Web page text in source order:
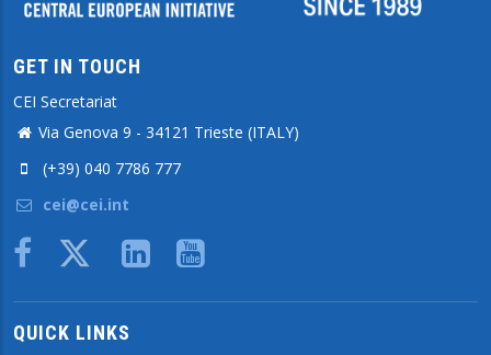
GET IN TOUCH
CEI Secretariat
Via Genova 9 - 34121 Trieste (ITALY)
(+39) 040 7786 777
cei@cei.int
Body
QUICK LINKS